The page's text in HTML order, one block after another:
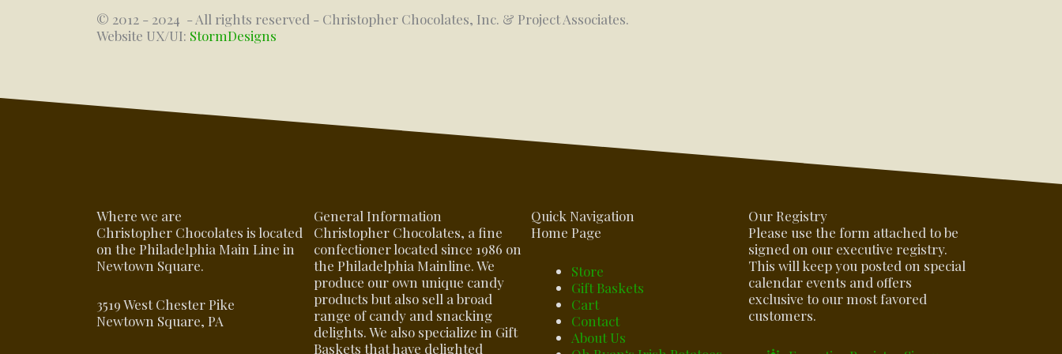
© 2012 - 2024 - All rights reserved - Christopher Chocolates, Inc. & Project Associates.
Website UX/UI: StormDesigns
Where we are
Christopher Chocolates is located
on the Philadelphia Main Line in
Newtown Square.
3519 West Chester Pike
Newtown Square, PA
General Information
Christopher Chocolates, a fine
confectioner located since 1986 on
the Philadelphia Mainline. We
produce our own unique candy
products but also sell a broad
range of candy and snacking
delights. We also specialize in Gift
Baskets that have delighted
Quick Navigation
Home Page
Store
Gift Baskets
Cart
Contact
About Us
Our Registry
Please use the form attached to be
signed on our executive registry.
This will keep you posted on special
calendar events and offers
exclusive to our most favored
customers.